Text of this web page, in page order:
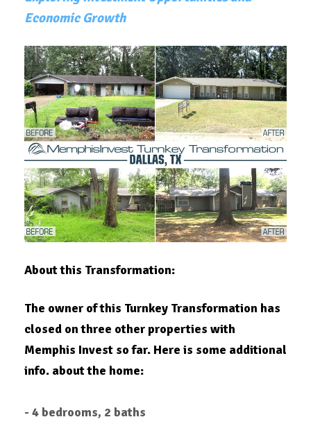
Economic Growth
About this Transformation:
The owner of this Turnkey Transformation has
closed on three other properties with
Memphis Invest so far. Here is some additional
info. about the home:
- 4 bedrooms, 2 baths